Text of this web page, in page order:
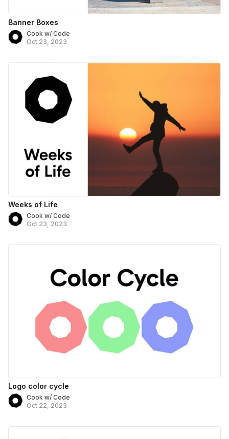
Banner Boxes
Cook w/ Code
Oct 23, 2023
Weeks of Life
Cook w/ Code
Oct 23, 2023
Logo color cycle
Cook w/ Code
Oct 22, 2023